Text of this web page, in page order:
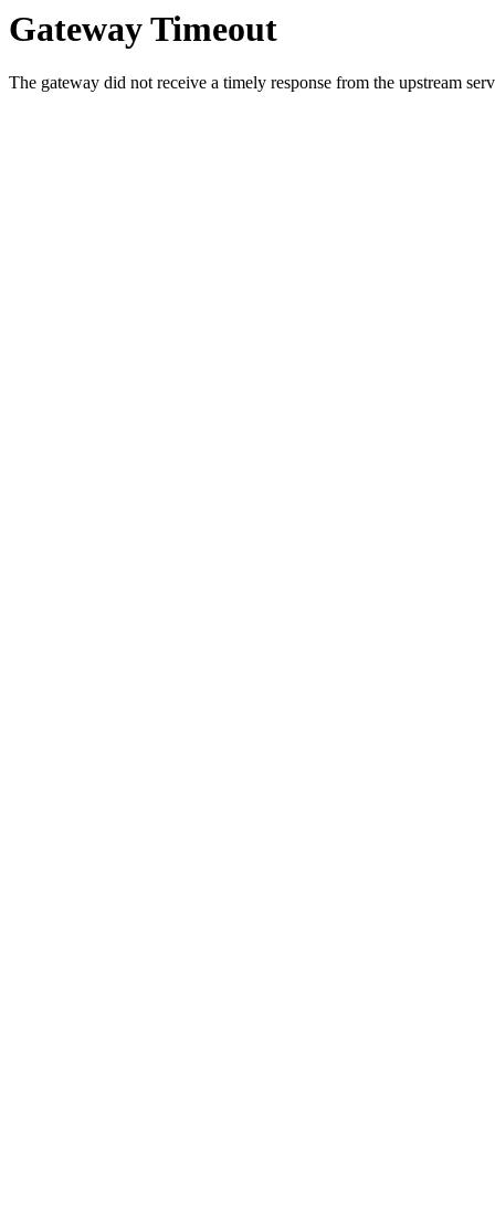
Gateway Timeout
The gateway did not receive a timely response from the upstream